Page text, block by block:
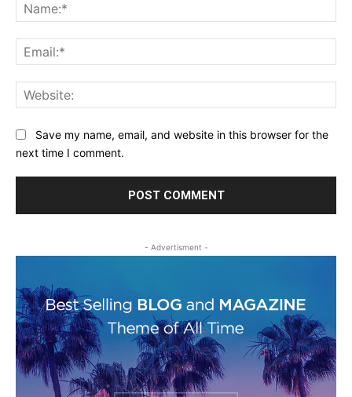
Save my name, email, and website in this browser for the
next time I comment.
- Advertisment -